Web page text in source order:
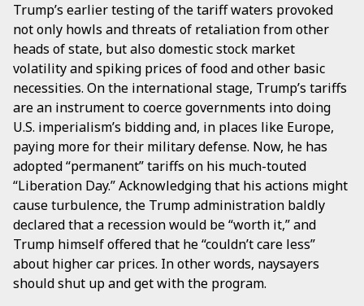
Trump’s earlier testing of the tariff waters provoked
not only howls and threats of retaliation from other
heads of state, but also domestic stock market
volatility and spiking prices of food and other basic
necessities. On the international stage, Trump’s tariffs
are an instrument to coerce governments into doing
U.S. imperialism’s bidding and, in places like Europe,
paying more for their military defense. Now, he has
adopted “permanent” tariffs on his much-touted
“Liberation Day.” Acknowledging that his actions might
cause turbulence, the Trump administration baldly
declared that a recession would be “worth it,” and
Trump himself offered that he “couldn’t care less”
about higher car prices. In other words, naysayers
should shut up and get with the program.